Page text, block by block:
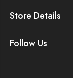
Store Details
Follow Us